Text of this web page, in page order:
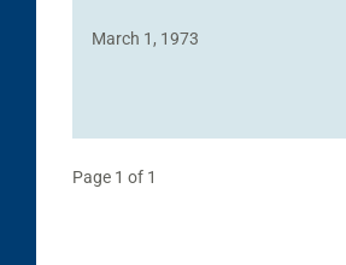
March 1, 1973
Page 1 of 1